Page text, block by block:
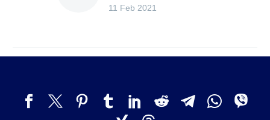
Steps to Starting a
11 Feb 2021